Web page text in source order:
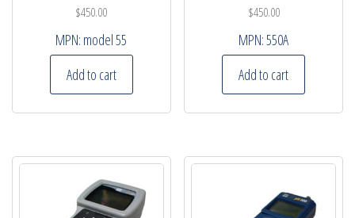
$450.00
MPN: model 55
Add to cart
$450.00
MPN:550A
Add to cart